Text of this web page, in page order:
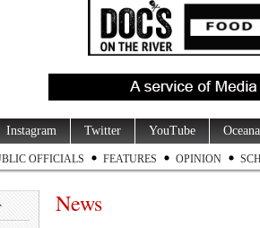
Instagram Twitter YouTube
OFFICIALS FEATURES OPINION
News